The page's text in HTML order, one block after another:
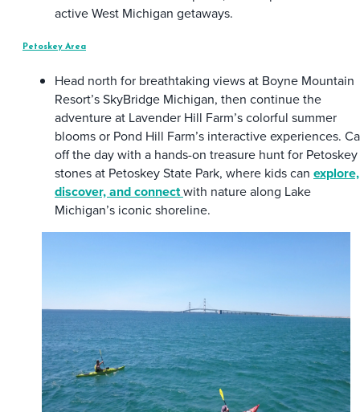
active West Michigan getaways.
Petoskey Area
Head north for breathtaking views at Boyne Mountain
Resort’s SkyBridge Michigan, then continue the
adventure at Lavender Hill Farm’s colorful summer
blooms or Pond Hill Farm’s interactive experiences.
off the day with a hands-on treasure hunt for Petoskey
stones at Petoskey State Park, where kids can explore,
discover, and connectwith nature along Lake
Michigan’s iconic shoreline.